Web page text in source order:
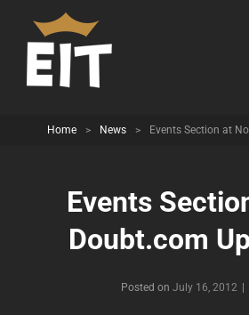
Home > News > Events Section at
Events
Doubt.com
Posted on July 16, 2012